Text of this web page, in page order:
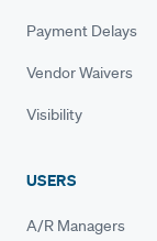
Payment Delays
Vendor Waivers
Visibility
USERS
A/R Managers